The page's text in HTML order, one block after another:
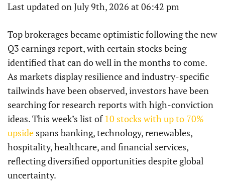
Last updated on July 9th, 2026 at 06:42 pm
Top brokerages became optimistic following the new
Q3 earnings report, with certain stocks being
identified that can do well in the months to come.
As markets display resilience and industry-specific
tailwinds have been observed, investors have been
searching for research reports with high-conviction
ideas. This week’s list of 10 stocks with up to 70%
upside spans banking, technology, renewables,
hospitality, healthcare, and financial services,
reflecting diversified opportunities despite global
uncertainty.